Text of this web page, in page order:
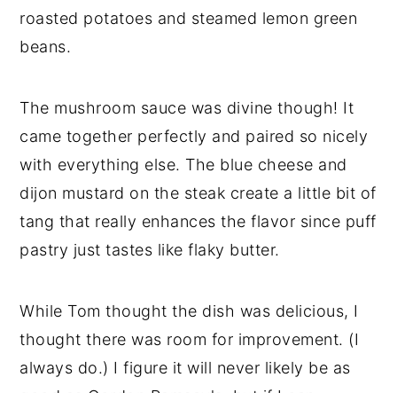
roasted potatoes and steamed lemon green
beans.
The mushroom sauce was divine though! It
came together perfectly and paired so nicely
with everything else. The blue cheese and
dijon mustard on the steak create a little bit of
tang that really enhances the flavor since puff
pastry just tastes like flaky butter.
While Tom thought the dish was delicious, I
thought there was room for improvement. (I
always do.) I figure it will never likely be as